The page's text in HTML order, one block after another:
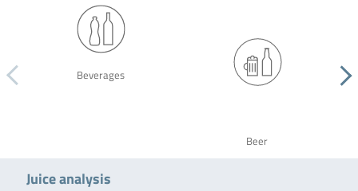
Beverages
Beer
Juice analysis